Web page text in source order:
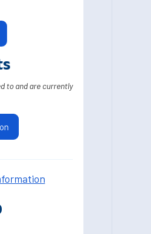
to and are currently